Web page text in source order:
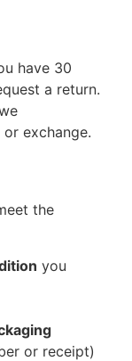
have 30
a return.
exchange.
the
you
or receipt)